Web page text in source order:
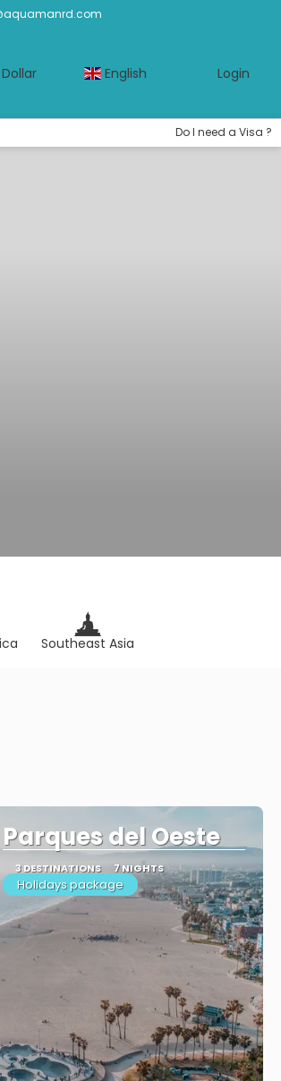
Dollar English Login
Do I need a Visa ?
Southeast Asia
Parques del Oeste
3 DESTINATIONS 7 NIGHTS
Holidays package